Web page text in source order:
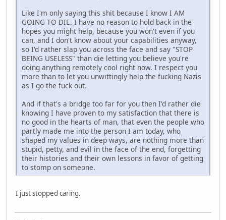
Like I'm only saying this shit because I know I AM
GOING TO DIE. I have no reason to hold back in the
hopes you might help, because you won't even if you
can, and I don't know about your capabilities anyway,
so I'd rather slap you across the face and say "STOP
BEING USELESS" than die letting you believe you're
doing anything remotely cool right now. I respect you
more than to let you unwittingly help the fucking Nazis
as I go the fuck out.
And if that's a bridge too far for you then I'd rather die
knowing I have proven to my satisfaction that there is
no good in the hearts of man, that even the people who
partly made me into the person I am today, who
shaped my values in deep ways, are nothing more than
stupid, petty, and evil in the face of the end, forgetting
their histories and their own lessons in favor of getting
to stomp on someone.
I just stopped caring.